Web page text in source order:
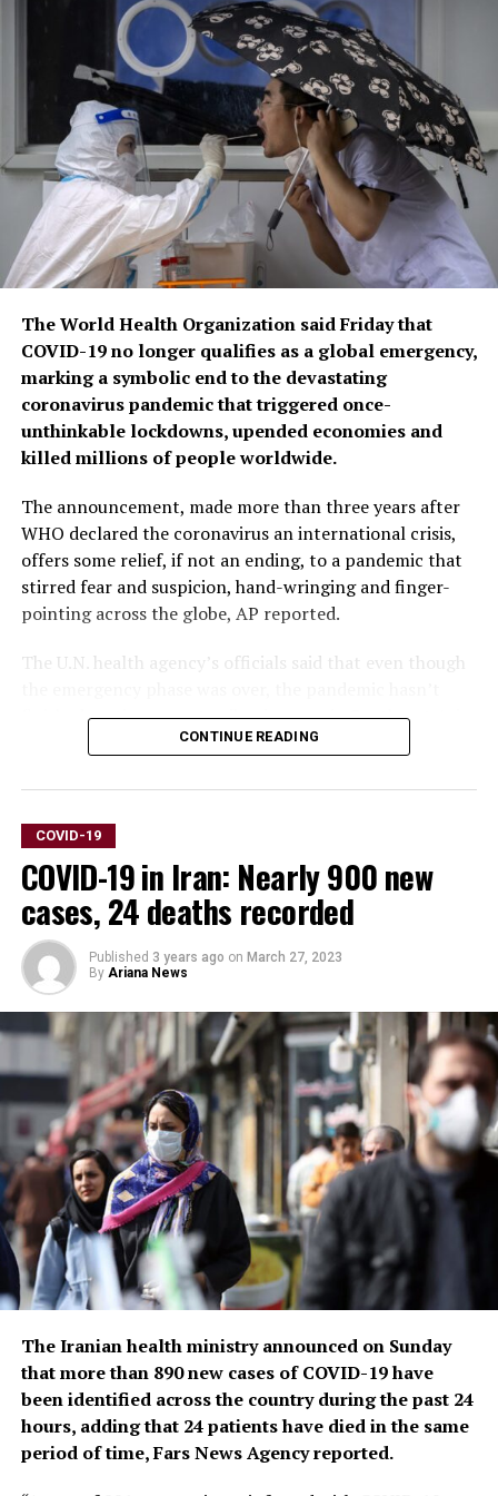
The World Health Organization said Friday that
COVID-19 no longer qualifies as a global emergency,
marking a symbolic end to the devastating
coronavirus pandemic that triggered once-
unthinkable lockdowns, upended economies and
killed millions of people worldwide.
The announcement, made more than three years after
WHO declared the coronavirus an international crisis,
offers some relief, if not an ending, to a pandemic that
stirred fear and suspicion, hand-wringing and finger-
pointing across the globe, AP reported.
The U.N. health agency’s officials said that even though
finished, noting recent spikes in cases in Southeast Asia
and the Middle East.
WHO says thousands of people are still dying from the
virus every week, and millions of others are suffering
from debilitating, long-term effects.
“It’s with great hope that I declare COVID-19 over as a
global health emergency,” WHO Director-General
Tedros Adhanom Ghebreyesus said.
“That does not mean COVID-19 is over as a global
health threat,” he said, warning that new variants could
yet emerge. Tedros noted that while the official COVID-
19 death toll was 7 million, the real figure was estimated
to be at least 20 million.
Tedros said the pandemic had been on a downward
trend for more than a year, acknowledging that most
countries have already returned to life before COVID-
19.
He bemoaned the damage that COVID-19 had done to
the global community, saying the pandemic had
shattered businesses, exacerbated political divisions, led
to the spread of misinformation and plunged millions
into poverty.
When the U.N. health agency first declared the
coronavirus to be an international crisis on Jan. 30,
2020, it hadn’t yet been named COVID-19 and there
CONTINUE READING
COVID-19
COVID-19 in Iran: Nearly 900 new
cases, 24 deaths recorded
Published 3 years ago on March 27, 2023
By Ariana News
The Iranian health ministry announced on Sunday
that more than 890 new cases of COVID-19 have
been identified across the country during the past 24
hours, adding that 24 patients have died in the same
period of time, Fars News Agency reported.